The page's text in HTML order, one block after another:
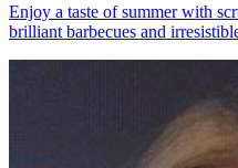
Enjoy a taste of summer with
brilliant barbecues and